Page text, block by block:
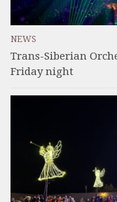
NEWS
Trans-Siberian
Friday night